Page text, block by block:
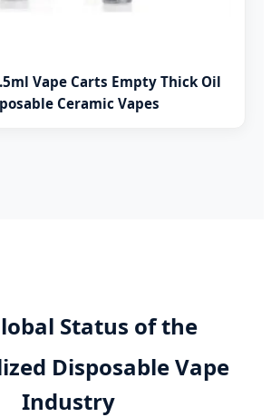
Vape Carts Empty Thick Oil
Ceramic Vapes
Status of the
Disposable Vape
Industry